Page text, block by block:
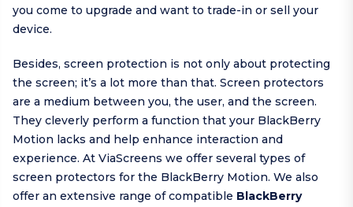
you come to upgrade and want to trade-in or sell your
device.
Besides, screen protection is not only about protecting
the screen; it’s a lot more than that. Screen protectors
are a medium between you, the user, and the screen.
They cleverly perform a function that your BlackBerry
Motion lacks and help enhance interaction and
experience. At ViaScreens we offer several types of
screen protectors for the BlackBerry Motion. We also
offer an extensive range of compatible BlackBerry